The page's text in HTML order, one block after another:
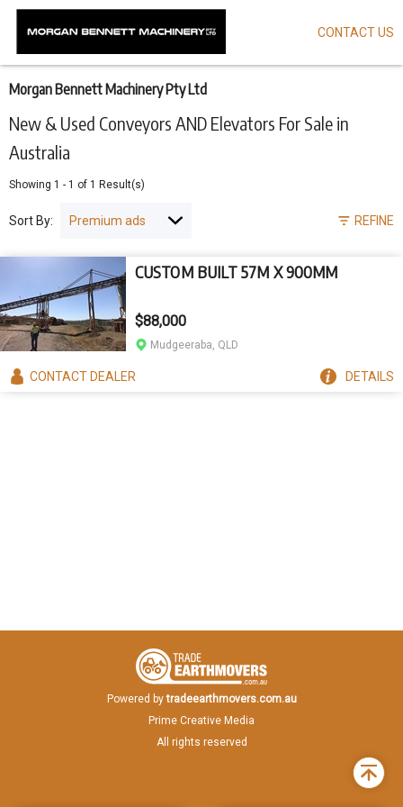
New & Used Conveyors AND Elevators For Sale in
Australia
Morgan Bennett Machinery Pty Ltd
Showing 1 - 1 of 1 Result(s)
REFINE
Sort By:
CUSTOM BUILT 57M X 900MM
$88,000
Mudgeeraba, QLD
CONTACTDEALER DETAILS
main
content
CONTACT US
Powered by tradeearthmovers.com.au
Prime Creative Media
All rights reserved
Back